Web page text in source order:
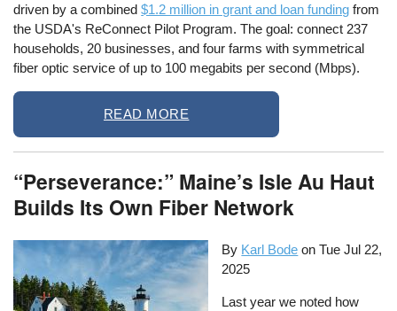
driven by a combined$1.2 million in grant and loan funding from
the USDA's ReConnect Pilot Program. The goal: connect 237
households, 20 businesses, and four farms with symmetrical
fiber optic service of up to 100 megabits per second (Mbps).
READ MORE
“Perseverance:” Maine’s Isle Au Haut
Builds Its Own Fiber Network
By Karl Bode onTue Jul 22,
2025
Last year we noted how